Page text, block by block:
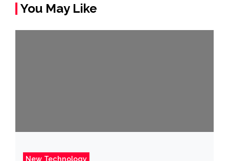
You May Like
New Technology